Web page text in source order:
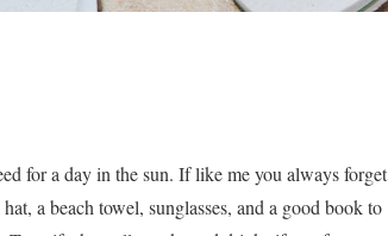
for a day in the sun. If like me you always forget
a beach towel, sunglasses, and a good book to